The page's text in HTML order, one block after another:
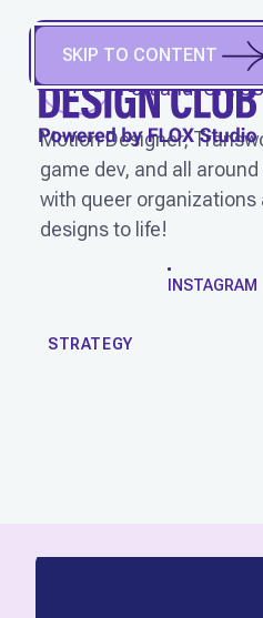
SKIP TO CONTENT
AUDRI
Portland, OR,
Motion Designer,
game dev, and all
with queer organizations
designs to life!
INSTAGRAM
STRATEGY